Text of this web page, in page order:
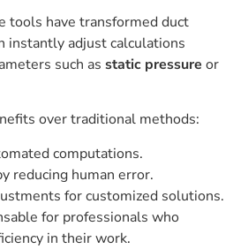
tools have transformed duct
instantly adjust calculations
such as static pressure or
over traditional methods:
computations.
reducing human error.
for customized solutions.
for professionals who
in their work.